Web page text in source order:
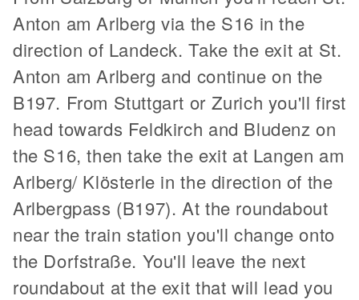
Anton am Arlberg via the S16 in the
direction of Landeck. Take the exit at St.
Anton am Arlberg and continue on the
B197. From Stuttgart or Zurich you'll first
head towards Feldkirch and Bludenz on
the S16, then take the exit at Langen am
Arlberg/ Klösterle in the direction of the
Arlbergpass (B197). At the roundabout
near the train station you'll change onto
the Dorfstraße. You'll leave the next
roundabout at the exit that will lead you